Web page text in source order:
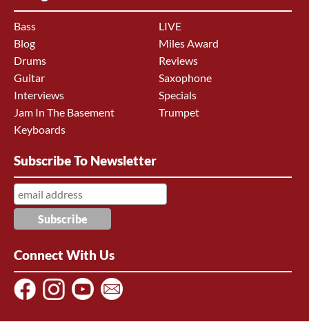
Bass
Blog
Drums
Guitar
Interviews
Jam In The Basement
Keyboards
LIVE
Miles Award
Reviews
Saxophone
Specials
Trumpet
Subscribe To Newsletter
Connect With Us